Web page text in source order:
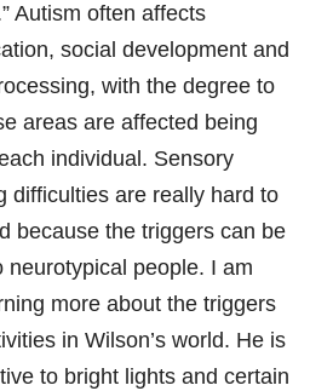
Autism often affects
social development and
with the degree to
areas are affected being
individual. Sensory
difficulties are really hard to
because the triggers can be
neurotypical people. I am
more about the triggers
in Wilson’s world. He is
to bright lights and certain